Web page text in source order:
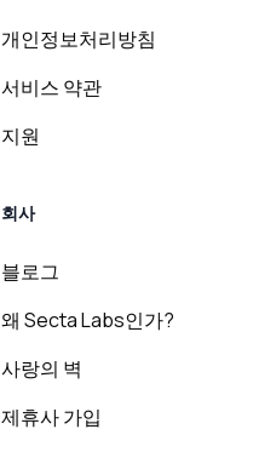
개인정보처리방침
서비스 약관
지원
회사
블로그
왜 Secta Labs인가?
사랑의 벽
제휴사 가입